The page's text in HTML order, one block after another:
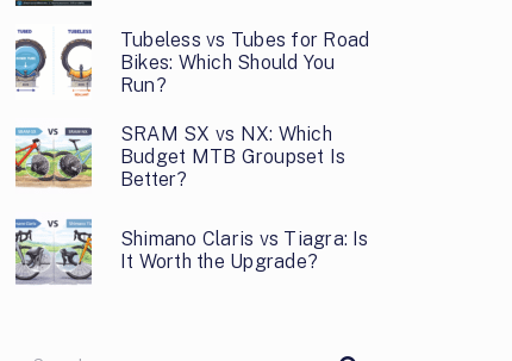
Tubeless vs Tubes for Road
Bikes: Which Should You
Run?
SRAM SX vs NX: Which
Budget MTB Groupset Is
Better?
Shimano Claris vs Tiagra: Is
It Worth the Upgrade?